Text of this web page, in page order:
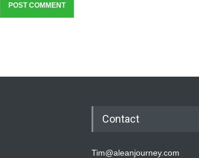
Contact
Tim@aleanjourney.com